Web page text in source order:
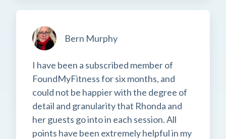
Bern Murphy
I have been a subscribed member of
FoundMyFitness for six months, and
could not be happier with the degree of
detail and granularity that Rhonda and
her guests go into in each session. All
points have been extremely helpful in my